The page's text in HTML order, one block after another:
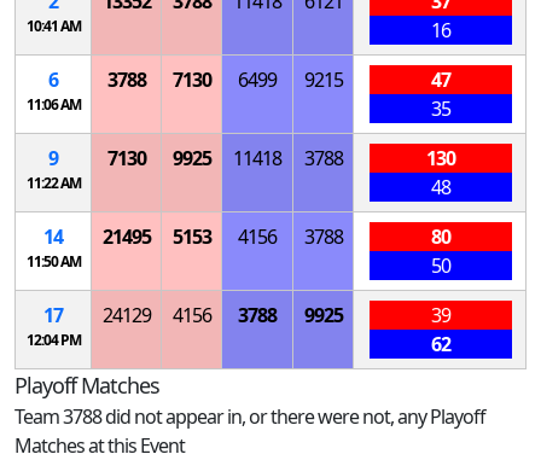
10:41 AM
16
6
11:06 AM
3788 7130 6499 9215
47
35
9
11:22 AM
7130 9925 11418 3788
130
48
14
11:50 AM
21495 5153 4156 3788
80
50
17
12:04 PM
24129 4156 3788 9925
39
62
Playoff Matches
Team 3788 did not appear in, or there were not, any Playoff
Matches at this Event